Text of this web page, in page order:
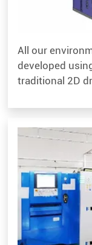
All our
developed
traditional 2D